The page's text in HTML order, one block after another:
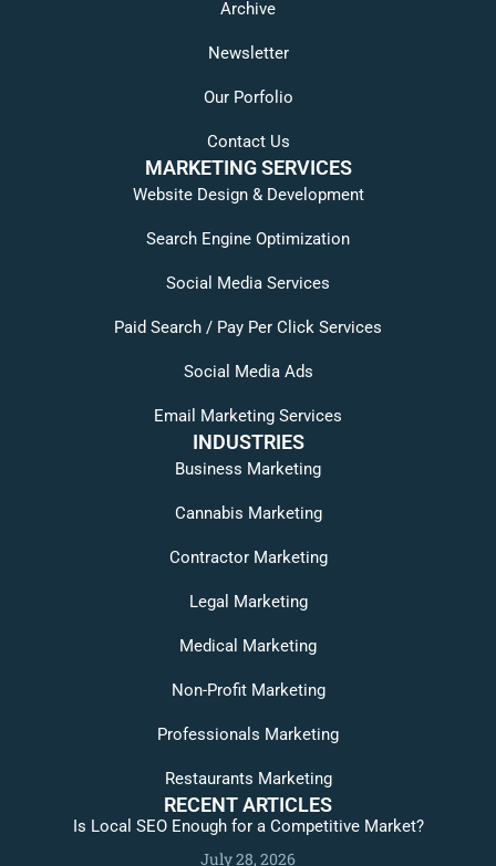
Archive
Newsletter
Our Porfolio
Contact Us
MARKETING SERVICES
Website Design & Development
Search Engine Optimization
Social Media Services
Paid Search / Pay Per Click Services
Social Media Ads
Email Marketing Services
INDUSTRIES
Business Marketing
Cannabis Marketing
Contractor Marketing
Legal Marketing
Medical Marketing
Non-Profit Marketing
Professionals Marketing
Restaurants Marketing
RECENT ARTICLES
Is Local SEO Enough for a Competitive Market?
July 28, 2026